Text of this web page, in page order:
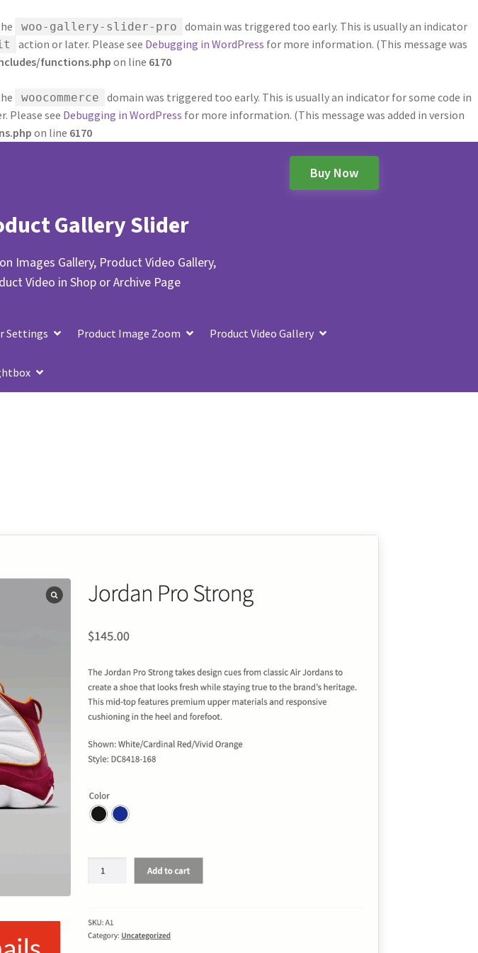
woo-gallery-slider-pro
domain was triggered too early. This is usually an indicator
action or later. Please see Debugging in WordPress for more information. (This message was
functions.php on line 6170
woocommerce
domain was triggered too early. This is usually an indicator for some code in
Please see Debugging in WordPress for more information. (This message was added in version
on line 6170
Buy Now
Gallery Slider
Images Gallery, Product Video Gallery,
Video in Shop or Archive Page
Settings Product Image Zoom Product Video Gallery